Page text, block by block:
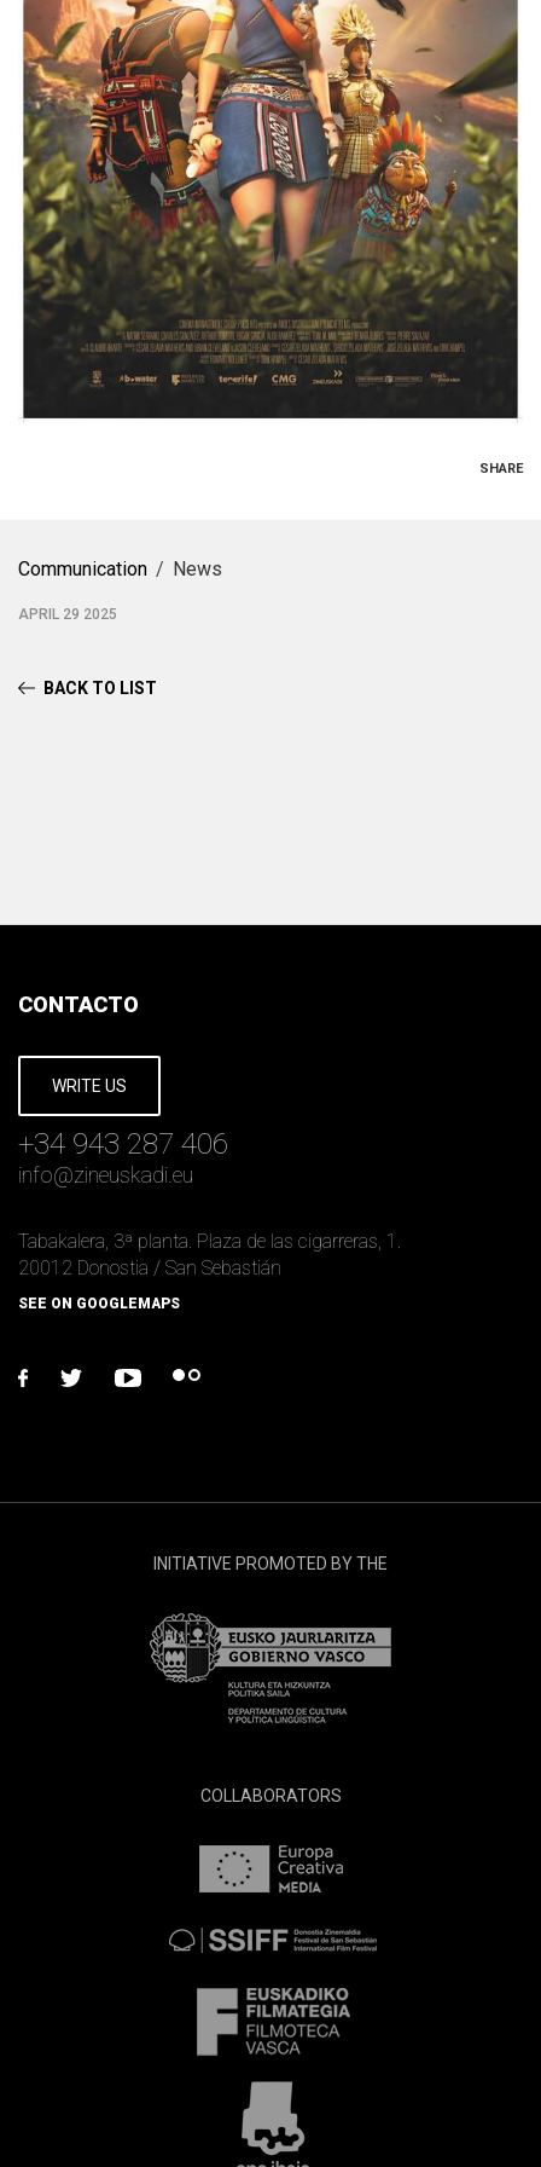
SHARE
Communication News
APRIL 29 2025
BACK TO LIST
CONTACTO
WRITE US
+34 943 287 406
info@zineuskadi.eu
Tabakalera, 3ª planta. Plaza de las cigarreras, 1.
20012 Donostia / San Sebastián
SEE ON GOOGLEMAPS
facebook
twitter youtubeflickr
INITIATIVE PROMOTED BY THE
COLLABORATORS